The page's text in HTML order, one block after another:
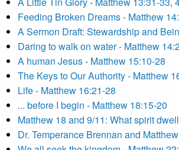
Feeding Broken Dreams - Matthew
A Sermon Draft: Stewardship and
Daring to walk on water - Matthew
A human Jesus - Matthew 15:10-28
The Keys to Our Authority - Matthew
Life - Matthew 16:21-28
... before I begin - Matthew 18:15-20
Matthew 18 and 9/11: What spirit
Dr. Temperance Brennan and